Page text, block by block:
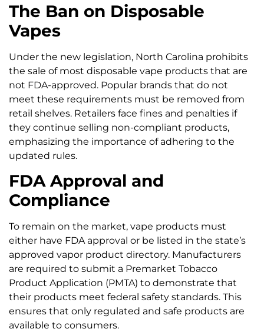
The Ban on Disposable
Vapes
Under the new legislation, North Carolina prohibits
the sale of most disposable vape products that are
not FDA-approved. Popular brands that do not
meet these requirements must be removed from
retail shelves. Retailers face fines and penalties if
they continue selling non-compliant products,
emphasizing the importance of adhering to the
updated rules.
FDA Approval and
Compliance
To remain on the market, vape products must
either have FDA approval or be listed in the state’s
approved vapor product directory. Manufacturers
are required to submit a Premarket Tobacco
Product Application (PMTA) to demonstrate that
their products meet federal safety standards. This
ensures that only regulated and safe products are
available to consumers.